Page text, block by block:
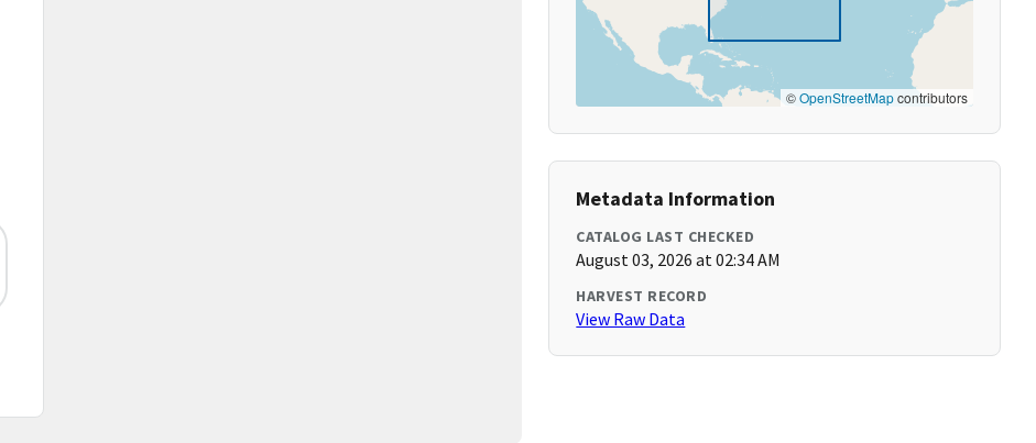
©OpenStreetMapcontributors
Metadata Information
CATALOG LAST CHECKED
August 03, 2026 at 02:34 AM
HARVEST RECORD
View Raw Data